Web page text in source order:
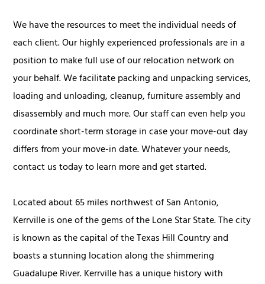
We have the resources to meet the individual needs of
each client. Our highly experienced professionals are in a
position to make full use of our relocation network on
your behalf. We facilitate packing and unpacking services,
loading and unloading, cleanup, furniture assembly and
disassembly and much more. Our staff can even help you
coordinate short-term storage in case your move-out day
differs from your move-in date. Whatever your needs,
contact us today to learn more and get started.
Located about 65 miles northwest of San Antonio,
Kerrville is one of the gems of the Lone Star State. The city
is known as the capital of the Texas Hill Country and
boasts a stunning location along the shimmering
Guadalupe River. Kerrville has a unique history with